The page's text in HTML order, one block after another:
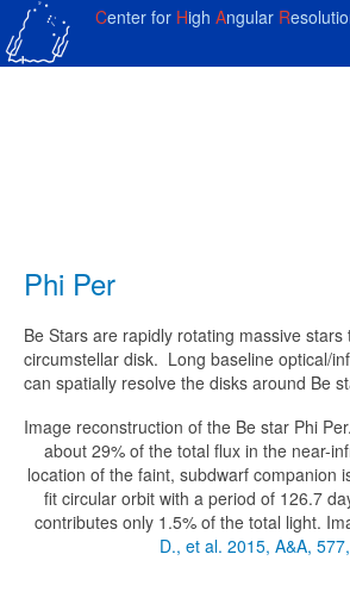
Center for High Angular R
Phi Per
Be Stars are rapidly rotating massive
circumstellar disk. Long baseline optical/
can spatially resolve the disks around Be
Image reconstruction of the Be star Phi
about 29% of the total flux in the near-
location of the faint, subdwarf companion
fit circular orbit with a period of 126.7
contributes only 1.5% of the total light.
D., et al. 2015, A&A,